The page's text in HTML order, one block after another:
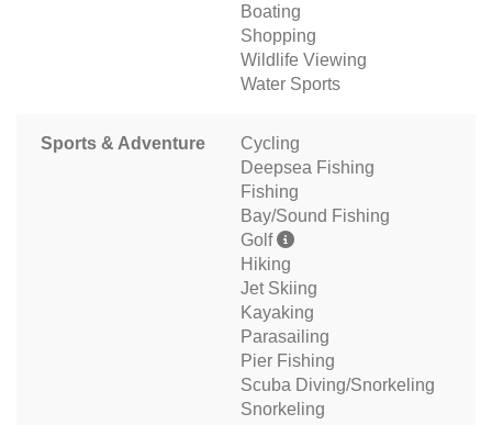
Boating
Shopping
Wildlife Viewing
Water Sports
Sports & Adventure
Cycling
Deepsea Fishing
Fishing
Bay/Sound Fishing
Golf
Hiking
Jet Skiing
Kayaking
Parasailing
Pier Fishing
Scuba Diving/Snorkeling
Snorkeling